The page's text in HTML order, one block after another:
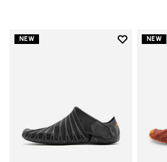
NEW
Add toNEW